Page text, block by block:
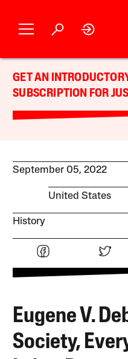
GET AN
SUBSCRIPTION FOR
September 05, 2022
United States
History
Eugene V.
Society,